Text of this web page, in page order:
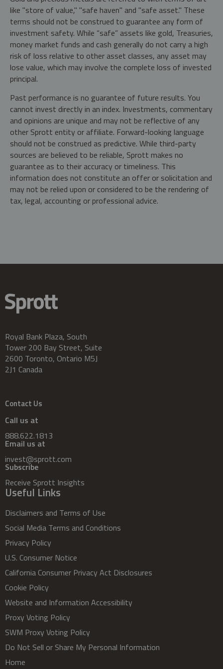
like "store of value," "safe haven" and "safe asset." These
terms should not be construed to guarantee any form of
investment safety. While “safe” assets like gold, Treasuries,
money market funds and cash generally do not carry a high
risk of loss relative to other asset classes, any asset may
lose value, which may involve the complete loss of invested
principal.
Past performance is no guarantee of future results. You
cannot invest directly in an index. Investments, commentary
and opinions are unique and may not be reflective of any
other Sprott entity or affiliate. Forward-looking language
should not be construed as predictive. While third-party
sources are believed to be reliable, Sprott makes no
guarantee as to their accuracy or timeliness. This
information does not constitute an offer or solicitation and
may not be relied upon or considered to be the rendering of
tax, legal, accounting or professional advice.
Royal Bank Plaza, South
Tower 200 Bay Street, Suite
2600 Toronto, Ontario M5J
2J1 Canada
Contact Us
Call us at
888.622.1813
Email us at
invest@sprott.com
Subscribe
Receive Sprott Insights
Useful Links
Disclaimers and Terms of Use
Social Media Terms and Conditions
Privacy Policy
U.S. Consumer Notice
California Consumer Privacy Act Disclosures
Cookie Policy
Website and Information Accessibility
Proxy Voting Policy
SWM Proxy Voting Policy
Do Not Sell or Share My Personal Information
Home